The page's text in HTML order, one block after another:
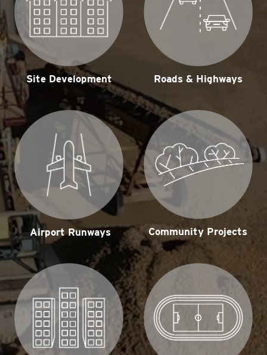
Site Development Roads & Highways
Airport Runways Community Projects